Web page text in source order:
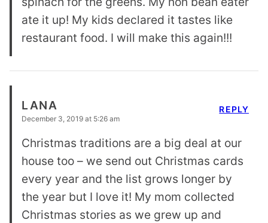
ate it up! My kids declared it tastes like
restaurant food. I will make this again!!!
LANA
December 3, 2019 at 5:26 am
Christmas traditions are a big deal at our
house too – we send out Christmas cards
every year and the list grows longer by
the year but I love it! My mom collected
Christmas stories as we grew up and
REPLY